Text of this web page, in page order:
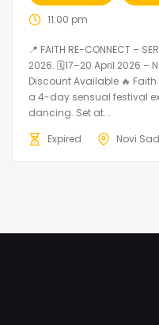
11:00 pm
📍 FAITH RE-CONNECT –
2026. 🗓️17–20 April 2026 –
Discount Available 🔥
a 4-day sensual festival
dancing. Set at...
Expired
Novi Sad